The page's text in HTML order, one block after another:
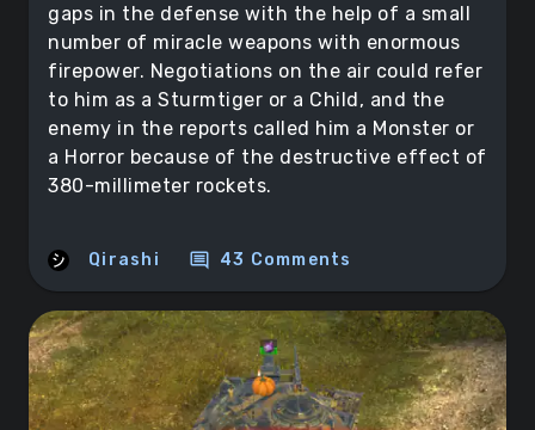
gaps in the defense with the help of a small
number of miracle weapons with enormous
firepower. Negotiations on the air could refer
to him as a Sturmtiger or a Child, and the
enemy in the reports called him a Monster or
a Horror because of the destructive effect of
380-millimeter rockets.
Qirashi comment 43 Comments